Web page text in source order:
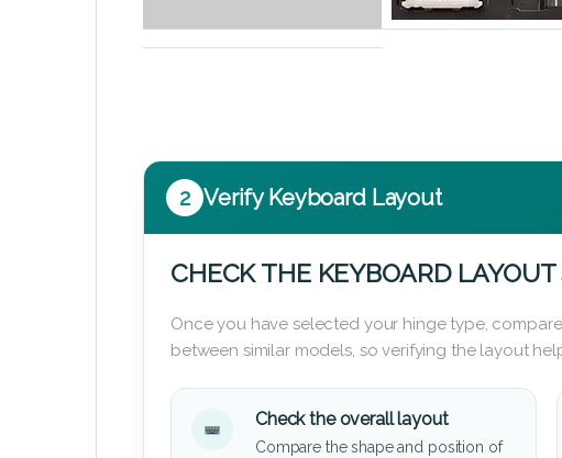
2 Verify Keyboard Layout
CHECK THE KEYBOARD
Once you have selected your hinge type,
between similar models, so verifying the layout
Check the overall layout
Compare the shape and position of